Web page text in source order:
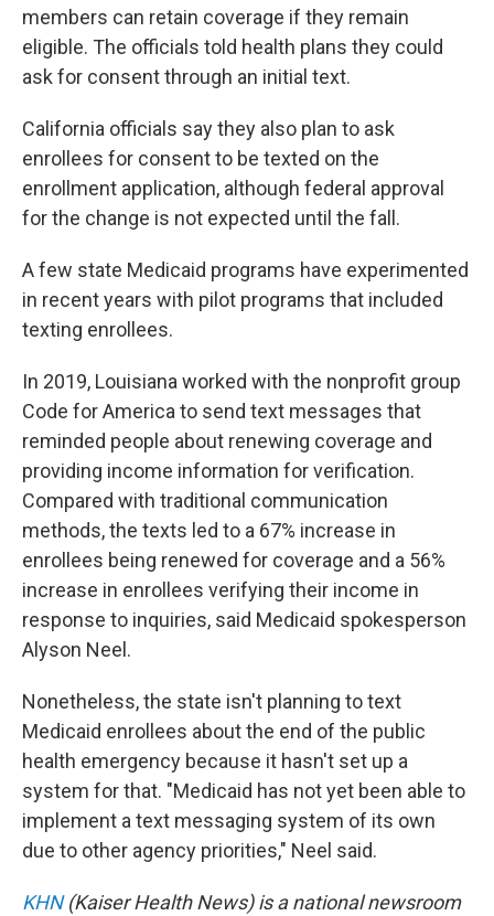
members can retain coverage if they remain
eligible. The officials told health plans they could
ask for consent through an initial text.
California officials say they also plan to ask
enrollees for consent to be texted on the
enrollment application, although federal approval
for the change is not expected until the fall.
A few state Medicaid programs have experimented
in recent years with pilot programs that included
texting enrollees.
In 2019, Louisiana worked with the nonprofit group
Code for America to send text messages that
reminded people about renewing coverage and
providing income information for verification.
Compared with traditional communication
methods, the texts led to a 67% increase in
enrollees being renewed for coverage and a 56%
increase in enrollees verifying their income in
response to inquiries, said Medicaid spokesperson
Alyson Neel.
Nonetheless, the state isn't planning to text
Medicaid enrollees about the end of the public
health emergency because it hasn't set up a
system for that. "Medicaid has not yet been able to
implement a text messaging system of its own
due to other agency priorities," Neel said.
KHN(Kaiser Health News) is a national newsroom